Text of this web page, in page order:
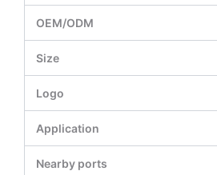
OEM/ODM
Size
Logo
Application
Nearby ports